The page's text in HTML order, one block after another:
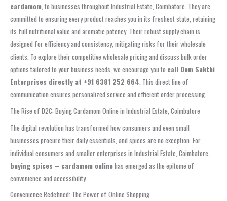
cardamom , to businesses throughout Industrial Estate, Coimbatore. They are
committed to ensuring every product reaches you in its freshest state, retaining
its full nutritional value and aromatic potency. Their robust supply chain is
designed for efficiency and consistency, mitigating risks for their wholesale
clients. To explore their competitive wholesale pricing and discuss bulk order
options tailored to your business needs, we encourage you to call Oom Sakthi
Enterprises directly at +91 6381 252 664 . This direct line of
communication ensures personalized service and efficient order processing.
The Rise of D2C: Buying Cardamom Online in Industrial Estate, Coimbatore
The digital revolution has transformed how consumers and even small
businesses procure their daily essentials, and spices are no exception. For
individual consumers and smaller enterprises in Industrial Estate, Coimbatore,
buying spices – cardamom onlinehas emerged as the epitome of
convenience and accessibility.
Convenience Redefined: The Power of Online Shopping